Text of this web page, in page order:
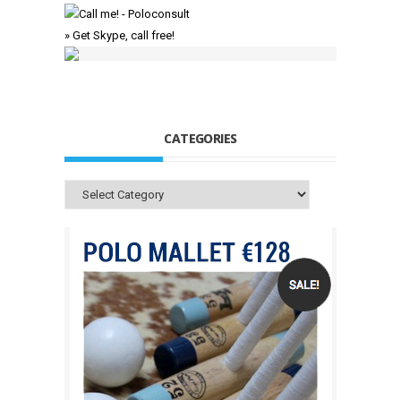
» Get Skype, call free!
CATEGORIES
Categories